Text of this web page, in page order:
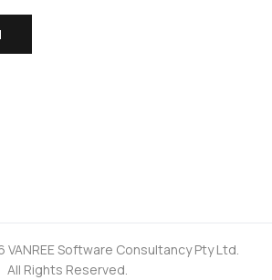
Software Consultancy Pty Ltd.
All Rights Reserved.